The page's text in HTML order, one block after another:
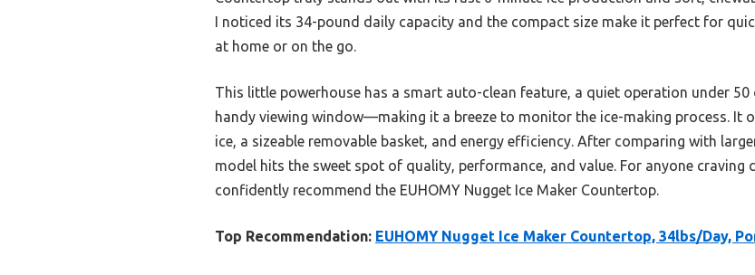
I noticed its 34-pound daily capacity and the compact size make it perfect for
at home or on the go.
This little powerhouse has a smart auto-clean feature, a quiet operation under
handy viewing window—making it a breeze to monitor the ice-making process. It
ice, a sizeable removable basket, and energy efficiency. After comparing with
model hits the sweet spot of quality, performance, and value. For anyone craving
confidently recommend the EUHOMY Nugget Ice Maker Countertop.
Top Recommendation: EUHOMY Nugget Ice Maker Countertop, 34lbs/Day,